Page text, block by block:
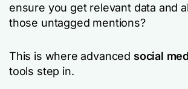
ensure you get relevant data and
those untagged mentions?
This is where advanced social
tools step in.